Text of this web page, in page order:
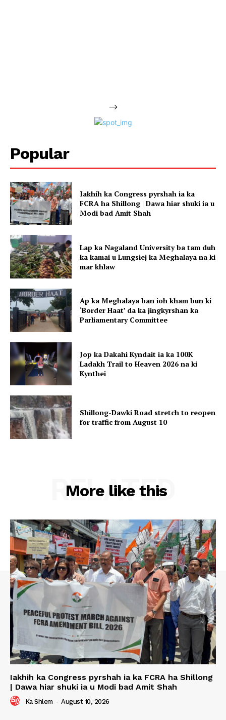
-->
Popular
Iakhih ka Congress pyrshah ia ka
FCRA ha Shillong | Dawa hiar shuki ia u
Modi bad Amit Shah
Lap ka Nagaland University ba tam duh
ka kamai u Lungsiej ka Meghalaya na ki
mar khlaw
Ap ka Meghalaya ban ioh kham bun ki
‘Border Haat’ da ka jingkyrshan ka
Parliamentary Committee
Jop ka Dakahi Kyndait ia ka 100K
Ladakh Trail to Heaven 2026 na ki
Kynthei
Shillong-Dawki Road stretch to reopen
for traffic from August 10
More like this
RELATED
Iakhih ka Congress pyrshah ia ka FCRA ha Shillong
| Dawa hiar shuki ia u Modi bad Amit Shah
Ka Shlem - August 10, 2026